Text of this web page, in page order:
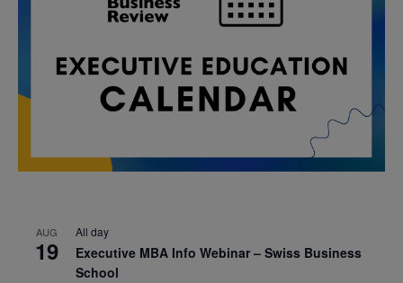
AUG
19
All day
Executive MBA Info Webinar – Swiss Business
School